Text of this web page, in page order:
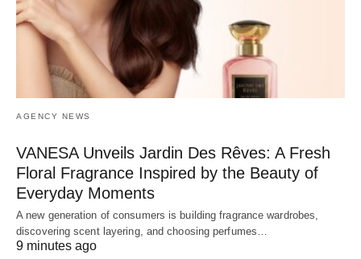
AGENCY NEWS
VANESA Unveils Jardin Des Rêves: A Fresh
Floral Fragrance Inspired by the Beauty of
Everyday Moments
A new generation of consumers is building fragrance wardrobes,
discovering scent layering, and choosing perfumes…
9 minutes ago